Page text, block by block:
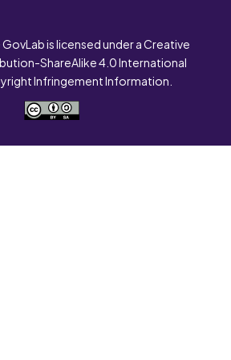
is licensed under a Creative
ShareAlike 4.0 International
Infringement Information.